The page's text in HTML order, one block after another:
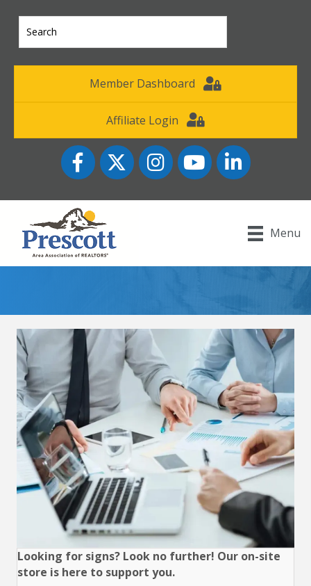
Member Dashboard
Affiliate Login
FacebookTwitter InstagramYouTube icon
LinkedIn
Menu
Looking for signs? Look no further! Our on-site
store is here to support you.